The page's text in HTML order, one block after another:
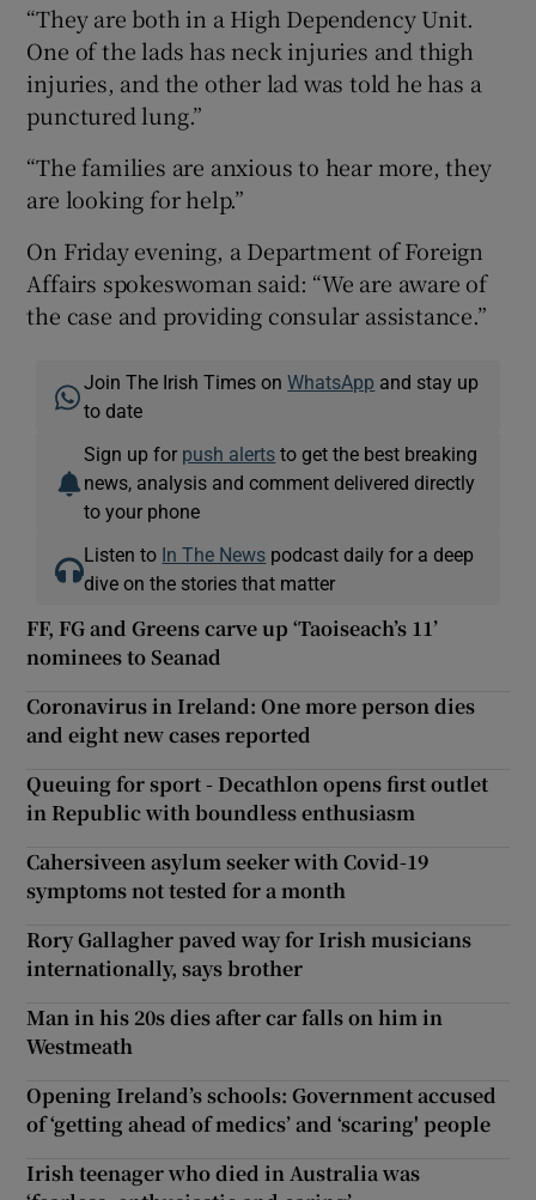
“They are both in a High Dependency Unit.
One of the lads has neck injuries and thigh
injuries, and the other lad was told he has a
punctured lung.”
“The families are anxious to hear more, they
are looking for help.”
On Friday evening, a Department of Foreign
Affairs spokeswoman said: “We are aware of
the case and providing consular assistance.”
Join The Irish Times onWhatsApp and stay up
to date
Sign up for push alerts to get the best breaking
news, analysis and comment delivered directly
to your phone
Listen to In The News podcast daily for a deep
dive on the stories that matter
FF, FG and Greens carve up ‘Taoiseach’s 11’
nominees to Seanad
Coronavirus in Ireland: One more person dies
and eight new cases reported
Queuing for sport - Decathlon opens first outlet
in Republic with boundless enthusiasm
Cahersiveen asylum seeker with Covid-19
symptoms not tested for a month
Rory Gallagher paved way for Irish musicians
internationally, says brother
Man in his 20s dies after car falls on him in
Westmeath
Opening Ireland’s schools: Government accused
of ‘getting ahead of medics’ and ‘scaring' people
Irish teenager who died in Australia was